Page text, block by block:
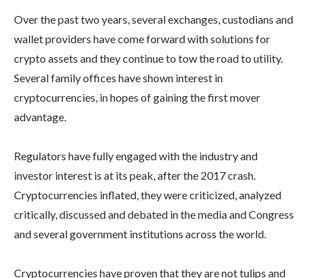
Over the past two years, several exchanges, custodians and
wallet providers have come forward with solutions for
crypto assets and they continue to tow the road to utility.
Several family offices have shown interest in
cryptocurrencies, in hopes of gaining the first mover
advantage.
Regulators have fully engaged with the industry and
investor interest is at its peak, after the 2017 crash.
Cryptocurrencies inflated, they were criticized, analyzed
critically, discussed and debated in the media and Congress
and several government institutions across the world.
Cryptocurrencies have proven that they are not tulips and